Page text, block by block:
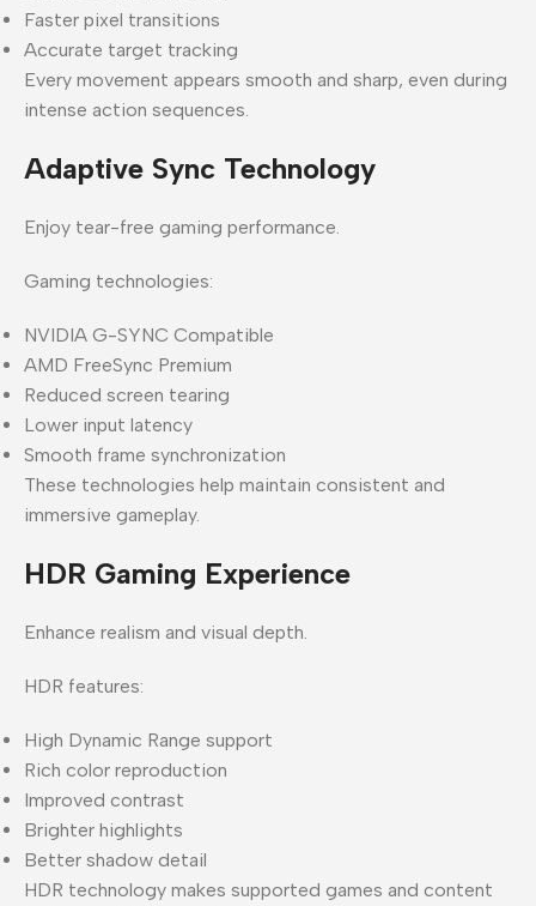
Faster pixel transitions
Accurate target tracking
Every movement appears smooth and sharp, even during
intense action sequences.
Adaptive Sync Technology
Enjoy tear-free gaming performance.
Gaming technologies:
NVIDIA G-SYNC Compatible
AMD FreeSync Premium
Reduced screen tearing
Lower input latency
Smooth frame synchronization
These technologies help maintain consistent and
immersive gameplay.
HDR Gaming Experience
Enhance realism and visual depth.
HDR features:
High Dynamic Range support
Rich color reproduction
Improved contrast
Brighter highlights
Better shadow detail
HDR technology makes supported games and content